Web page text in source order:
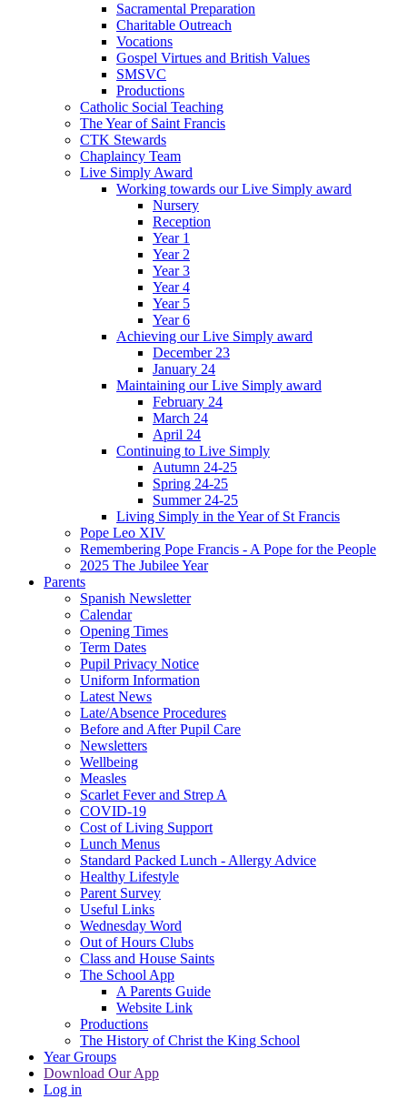
Sacramental Preparation
Charitable Outreach
Vocations
Gospel Virtues and British Values
SMSVC
Productions
Catholic Social Teaching
The Year of Saint Francis
CTK Stewards
Chaplaincy Team
Live Simply Award
Working towards our Live Simply award
Nursery
Reception
Year 1
Year 2
Year 3
Year 4
Year 5
Year 6
Achieving our Live Simply award
December 23
January 24
Maintaining our Live Simply award
February 24
March 24
April 24
Continuing to Live Simply
Autumn 24-25
Spring 24-25
Summer 24-25
Living Simply in the Year of St Francis
Pope Leo XIV
Remembering Pope Francis - A Pope for the People
2025 The Jubilee Year
Parents
Spanish Newsletter
Calendar
Opening Times
Term Dates
Pupil Privacy Notice
Uniform Information
Latest News
Late/Absence Procedures
Before and After Pupil Care
Newsletters
Wellbeing
Measles
Scarlet Fever and Strep A
COVID-19
Cost of Living Support
Lunch Menus
Standard Packed Lunch - Allergy Advice
Healthy Lifestyle
Parent Survey
Useful Links
Wednesday Word
Out of Hours Clubs
Class and House Saints
The School App
A Parents Guide
Website Link
Productions
The History of Christ the King School
Year Groups
Download Our App
Log in